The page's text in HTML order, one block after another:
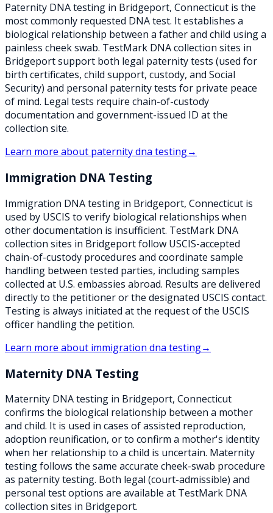
Paternity DNA testing in Bridgeport, Connecticut is the
most commonly requested DNA test. It establishes a
biological relationship between a father and child using a
painless cheek swab. TestMark DNA collection sites in
Bridgeport support both legal paternity tests (used for
birth certificates, child support, custody, and Social
Security) and personal paternity tests for private peace
of mind. Legal tests require chain-of-custody
documentation and government-issued ID at the
collection site.
Learn more about paternity dna testing→
Immigration DNA Testing
Immigration DNA testing in Bridgeport, Connecticut is
used by USCIS to verify biological relationships when
other documentation is insufficient. TestMark DNA
collection sites in Bridgeport follow USCIS-accepted
chain-of-custody procedures and coordinate sample
handling between tested parties, including samples
collected at U.S. embassies abroad. Results are delivered
directly to the petitioner or the designated USCIS contact.
Testing is always initiated at the request of the USCIS
officer handling the petition.
Learn more about immigration dna testing→
Maternity DNA Testing
Maternity DNA testing in Bridgeport, Connecticut
confirms the biological relationship between a mother
and child. It is used in cases of assisted reproduction,
adoption reunification, or to confirm a mother's identity
when her relationship to a child is uncertain. Maternity
testing follows the same accurate cheek-swab procedure
as paternity testing. Both legal (court-admissible) and
personal test options are available at TestMark DNA
collection sites in Bridgeport.